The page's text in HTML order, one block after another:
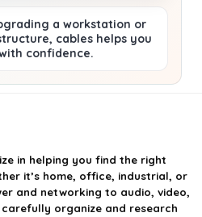
a workstation or
cables helps you
confidence.
in helping you find the right
it’s home, office, industrial, or
and networking to audio, video,
organize and research